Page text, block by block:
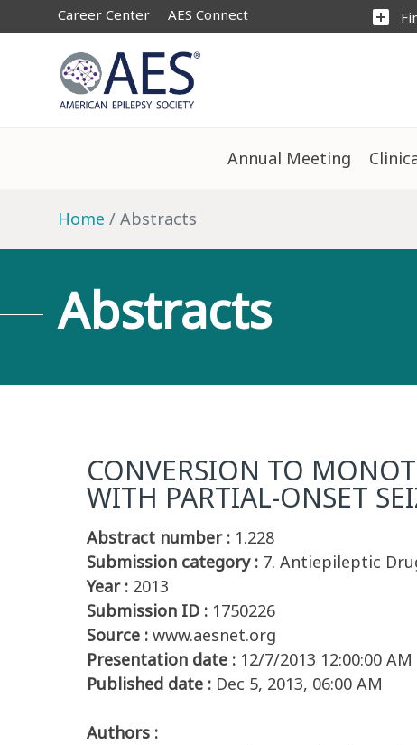
Career Center AES Connect add_box
Annual Meeting
Home Abstracts
Abstracts
CONVERSION TO
WITH PARTIAL-ONSET
Abstract number : 1.228
Submission category : 7. Antiepileptic
Year : 2013
Submission ID : 1750226
Source : www.aesnet.org
Presentation date : 12/7/2013 12:00:00 AM
Published date : Dec 5, 2013, 06:00 AM
Authors :